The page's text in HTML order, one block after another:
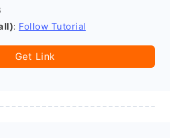
: Follow Tutorial
Get Link